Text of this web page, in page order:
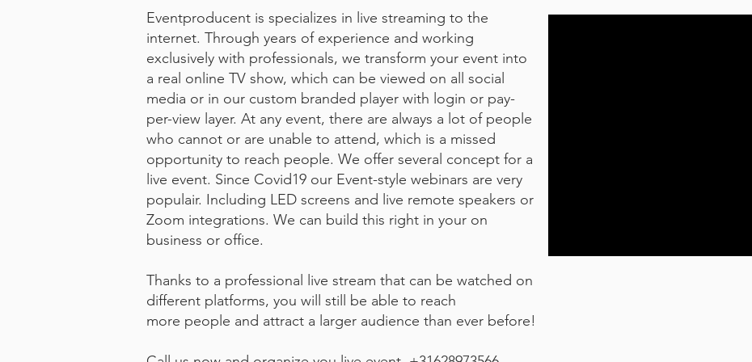
Eventproducent is specializes in live streaming to the
internet. Through years of experience and working
exclusively with professionals, we transform your event into
a real online TV show, which can be viewed on all social
media or in our custom branded player with login or pay-
per-view layer. At any event, there are always a lot of people
who cannot or are unable to attend, which is a missed
opportunity to reach people. We offer several concept for a
live event. Since Covid19 our Event-style webinars are very
populair. Including LED screens and live remote speakers or
Zoom integrations. We can build this right in your on
business or office.
Thanks to a professional live stream that can be watched on
different platforms, you will still be able to reach
more people and attract a larger audience than ever before!